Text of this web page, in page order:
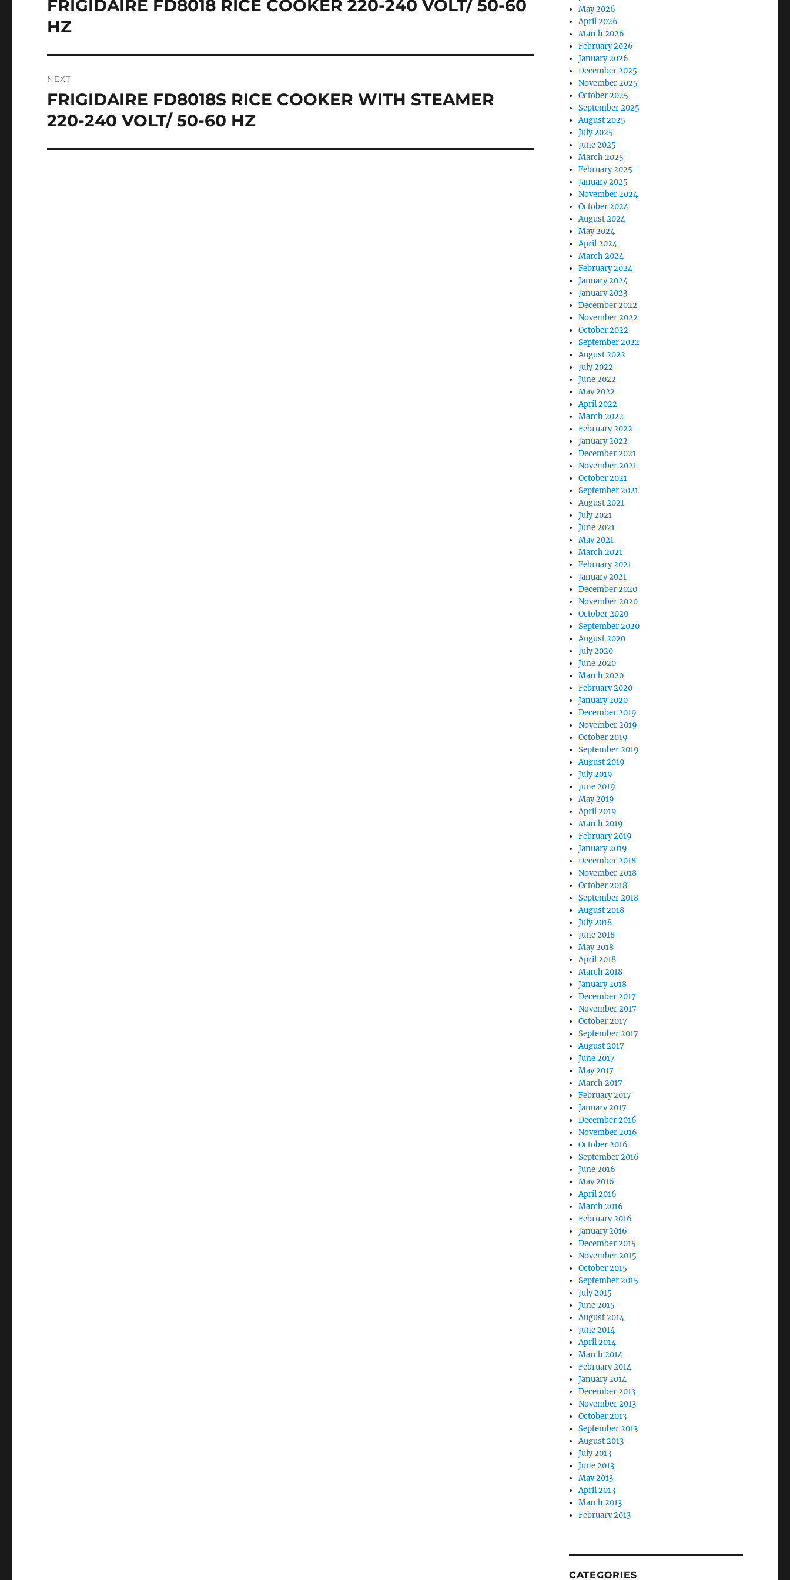
Previous
post:
FRIGIDAIRE FD8018 RICE COOKER 220-240 VOLT/ 50-60
HZ
NEXT
Next
post:
FRIGIDAIRE FD8018S RICE COOKER WITH STEAMER
220-240 VOLT/ 50-60 HZ
May 2026
April 2026
March 2026
February 2026
January 2026
December 2025
November 2025
October 2025
September 2025
August 2025
July 2025
June 2025
March 2025
February 2025
January 2025
November 2024
October 2024
August 2024
May 2024
April 2024
March 2024
February 2024
January 2024
January 2023
December 2022
November 2022
October 2022
September 2022
August 2022
July 2022
June 2022
May 2022
April 2022
March 2022
February 2022
January 2022
December 2021
November 2021
October 2021
September 2021
August 2021
July 2021
June 2021
May 2021
March 2021
February 2021
January 2021
December 2020
November 2020
October 2020
September 2020
August 2020
July 2020
June 2020
March 2020
February 2020
January 2020
December 2019
November 2019
October 2019
September 2019
August 2019
July 2019
June 2019
May 2019
April 2019
March 2019
February 2019
January 2019
December 2018
November 2018
October 2018
September 2018
August 2018
July 2018
June 2018
May 2018
April 2018
March 2018
January 2018
December 2017
November 2017
October 2017
September 2017
August 2017
June 2017
May 2017
March 2017
February 2017
January 2017
December 2016
November 2016
October 2016
September 2016
June 2016
May 2016
April 2016
March 2016
February 2016
January 2016
December 2015
November 2015
October 2015
September 2015
July 2015
June 2015
August 2014
June 2014
April 2014
March 2014
February 2014
January 2014
December 2013
November 2013
October 2013
September 2013
August 2013
July 2013
June 2013
May 2013
April 2013
March 2013
February 2013
CATEGORIES